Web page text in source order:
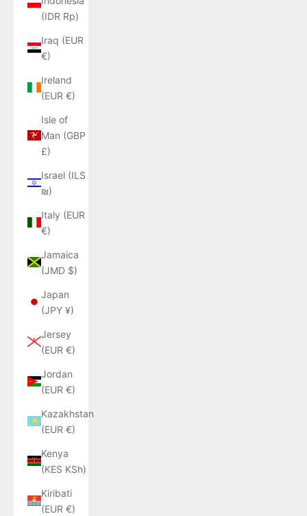
(IDR Rp)
Iraq (EUR
€)
Ireland
(EUR €)
Isle of
Man (GBP
£)
Israel (ILS
₪)
Italy (EUR
€)
Jamaica
(JMD $)
Japan
(JPY ¥)
Jersey
(EUR €)
Jordan
(EUR €)
Kazakhstan
(EUR €)
Kenya
(KES KSh)
Kiribati
(EUR €)